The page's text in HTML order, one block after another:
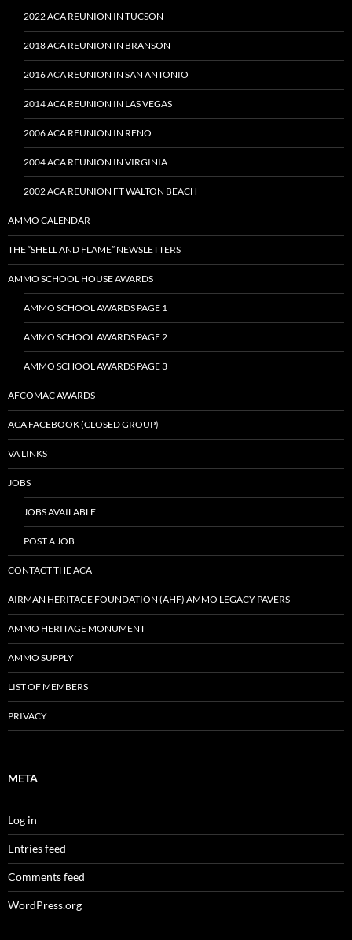
2022 ACA REUNION IN TUCSON
2018 ACA REUNION IN BRANSON
2016 ACA REUNION IN SAN ANTONIO
2014 ACA REUNION IN LAS VEGAS
2006 ACA REUNION IN RENO
2004 ACA REUNION IN VIRGINIA
2002 ACA REUNION FT WALTON BEACH
AMMO CALENDAR
THE “SHELL AND FLAME” NEWSLETTERS
AMMO SCHOOL HOUSE AWARDS
AMMO SCHOOL AWARDS PAGE 1
AMMO SCHOOL AWARDS PAGE 2
AMMO SCHOOL AWARDS PAGE 3
AFCOMAC AWARDS
ACA FACEBOOK (CLOSED GROUP)
VA LINKS
JOBS
JOBS AVAILABLE
POST A JOB
CONTACT THE ACA
AIRMAN HERITAGE FOUNDATION (AHF) AMMO LEGACY PAVERS
AMMO HERITAGE MONUMENT
AMMO SUPPLY
LIST OF MEMBERS
PRIVACY
META
Log in
Entries feed
Comments feed
WordPress.org